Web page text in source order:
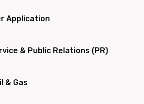
Application
& Public Relations (PR)
& Gas